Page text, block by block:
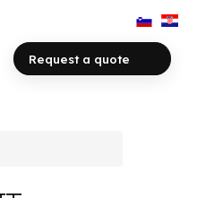
Request a quote